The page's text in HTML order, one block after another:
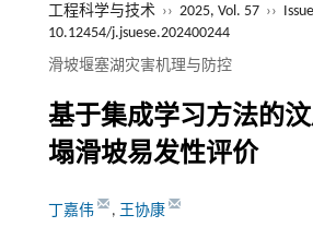
工程科学与技术 ›› 2025, Vol. 57 ››
10.12454/j.jsuese.202400244
滑坡堰塞湖灾害机理与防控
基于集成学习方法的
塌滑坡易发性评价
丁嘉伟 , 王协康